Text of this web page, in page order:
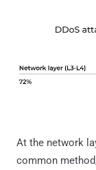
At the network
common